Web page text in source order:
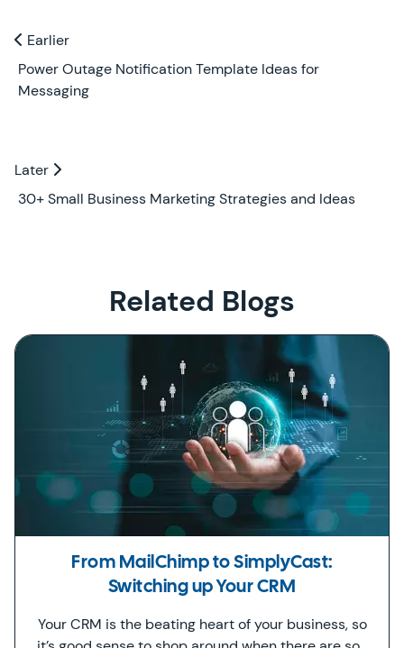
Previous and Next Blogs
Earlier
Earlier
Power Outage Notification Template Ideas for
Messaging
Later
Later
30+ Small Business Marketing Strategies and Ideas
Related Blogs
From MailChimp to SimplyCast:
Switching up Your CRM
Your CRM is the beating heart of your business, so